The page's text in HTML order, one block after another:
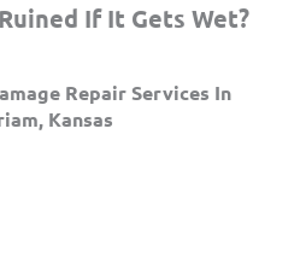
If It Gets Wet?
Repair Services In
Kansas